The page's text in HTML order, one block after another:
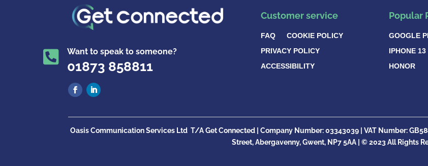
 Want to speak to someone?
01873 858811
Customer service
FAQ
COOKIE POLICY
PRIVACY POLICY
ACCESSIBILITY
Popular
GOOGLE
IPHONE 13
HONOR
Oasis Communication Services Ltd T/A Get Connected | Company Number:03343039 | VAT Number: GB
Street, Abergavenny, Gwent, NP7 5AA | © 2023 All Rights